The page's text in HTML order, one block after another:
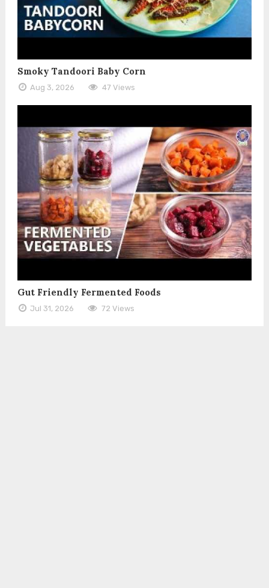
Smoky Tandoori Baby Corn
Aug 3, 2026 47 Views
Gut Friendly Fermented Foods
Jul 31, 2026 72 Views